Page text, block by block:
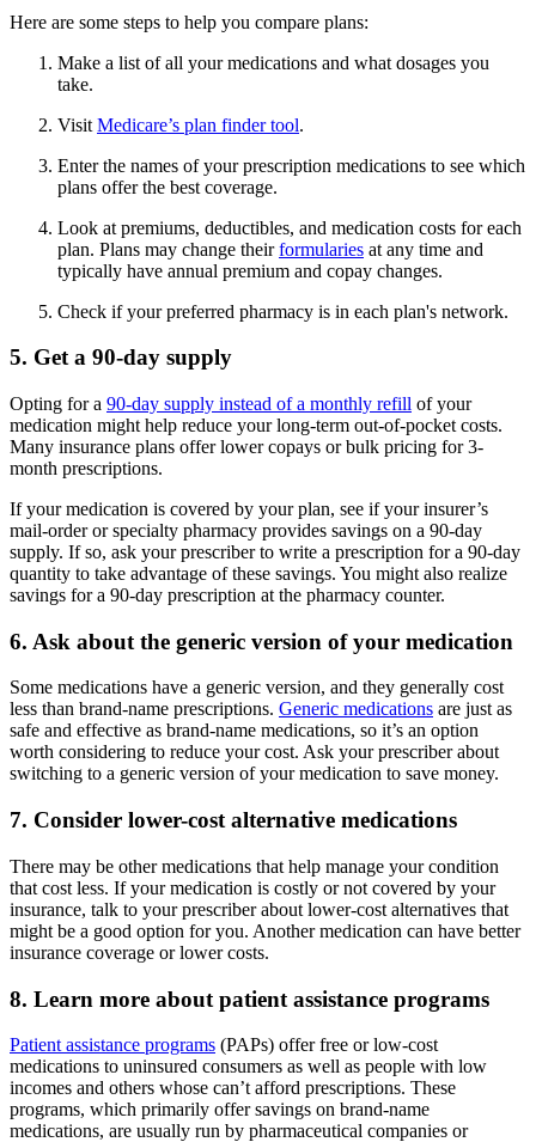
Here are some steps to help you compare plans:
Make a list of all your medications and what dosages you
take.
Visit Medicare’s plan finder tool.
Enter the names of your prescription medications to see which
plans offer the best coverage.
Look at premiums, deductibles, and medication costs for each
plan. Plans may change theirformularies at any time and
typically have annual premium and copay changes.
Check if your preferred pharmacy is in each plan's network.
5. Get a 90-day supply
Opting for a 90-day supply instead of a monthly refill of your
medication might help reduce your long-term out-of-pocket costs.
Many insurance plans offer lower copays or bulk pricing for 3-
month prescriptions.
If your medication is covered by your plan, see if your insurer’s
mail-order or specialty pharmacy provides savings on a 90-day
supply. If so, ask your prescriber to write a prescription for a 90-day
quantity to take advantage of these savings. You might also realize
savings for a 90-day prescription at the pharmacy counter.
6. Ask about the generic version of your medication
Some medications have a generic version, and they generally cost
less than brand-name prescriptions. Generic medications are just as
safe and effective as brand-name medications, so it’s an option
worth considering to reduce your cost. Ask your prescriber about
switching to a generic version of your medication to save money.
7. Consider lower-cost alternative medications
There may be other medications that help manage your condition
that cost less. If your medication is costly or not covered by your
insurance, talk to your prescriber about lower-cost alternatives that
might be a good option for you. Another medication can have better
insurance coverage or lower costs.
8. Learn more about patient assistance programs
Patient assistance programs (PAPs) offer free or low-cost
medications to uninsured consumers as well as people with low
incomes and others whose can’t afford prescriptions. These
programs, which primarily offer savings on brand-name
medications, are usually run by pharmaceutical companies or